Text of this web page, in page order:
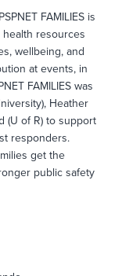
FAMILIES is
resources
wellbeing, and
at events, in
FAMILIES was
Heather
(U of R) to support
responders.
get the
public safety